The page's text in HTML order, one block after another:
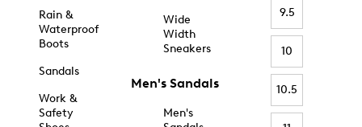
Rain &
Waterproof
Boots
Sandals
Work &
Safety
Wide
Width
Sneakers
Men's Sandals
Men's
9.5
10
10.5